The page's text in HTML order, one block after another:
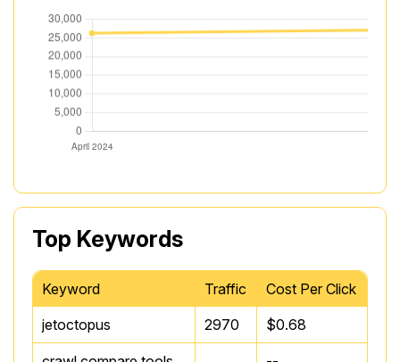
Top Keywords
Keyword Traffic
Cost Per Click
jetoctopus
2970 $0.68